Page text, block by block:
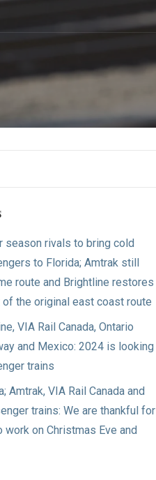
season rivals to bring cold
to Florida; Amtrak still
route and Brightline restores
the original east coast route
VIA Rail Canada, Ontario
and Mexico: 2024 is looking
trains
Amtrak, VIA Rail Canada and
trains: We are thankful for
work on Christmas Eve and